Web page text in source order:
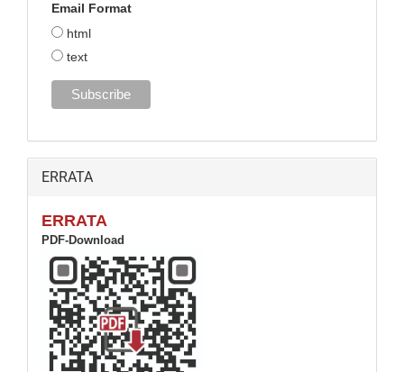
Email Format
html
text
ERRATA
ERRATA
PDF-Download